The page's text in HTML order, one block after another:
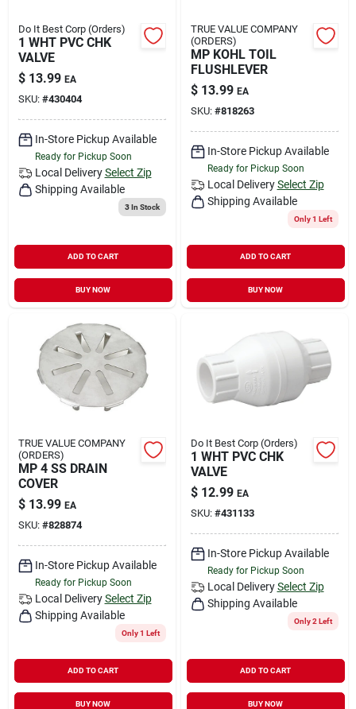
Do It Best Corp (Orders)
1 WHT PVC CHK
VALVE
$ 13.99 EA
SKU: #430404
In-Store Pickup Available
Ready for Pickup Soon
Local Delivery Select Zip
Shipping Available
3In Stock
ADD TO CART
BUY NOW
TRUE VALUE COMPANY
(ORDERS)
MP KOHL TOIL
FLUSHLEVER
$ 13.99 EA
SKU: #818263
In-Store Pickup Available
Ready for Pickup Soon
Local Delivery Select Zip
Shipping Available
Only 1 Left
ADD TO CART
BUY NOW
TRUE VALUE COMPANY
(ORDERS)
MP 4 SS DRAIN
COVER
$ 13.99 EA
SKU: #828874
In-Store Pickup Available
Ready for Pickup Soon
Local Delivery Select Zip
Shipping Available
Only 1 Left
ADD TO CART
BUY NOW
Do It Best Corp (Orders)
1 WHT PVC CHK
VALVE
$ 12.99 EA
SKU: #431133
In-Store Pickup Available
Ready for Pickup Soon
Local Delivery Select Zip
Shipping Available
Only 2 Left
ADD TO CART
BUY NOW